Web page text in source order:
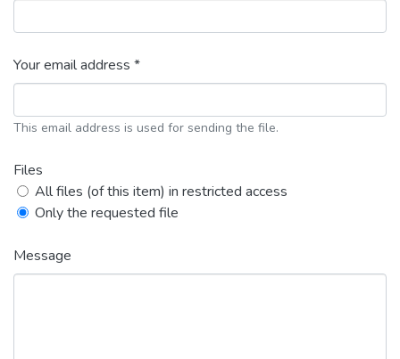
Your email address *
This email address is used for sending the file.
Files
All files (of this item) in restricted access
Only the requested file
Message